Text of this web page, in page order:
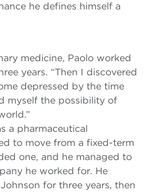
he defines himself a
medicine, Paolo worked
years. “Then I discovered
depressed by the time
myself the possibility of
a pharmaceutical
to move from a fixed-term
one, and he managed to
he worked for. He
for three years, then